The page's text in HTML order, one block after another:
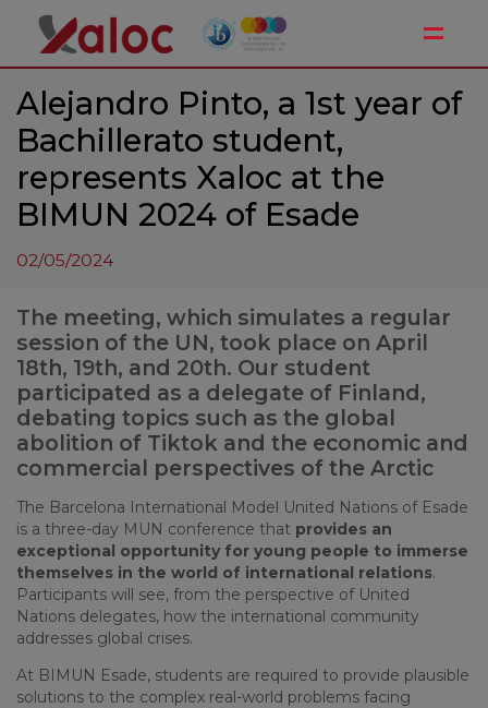
Alejandro Pinto, a 1st year of
Bachillerato student,
represents Xaloc at the
BIMUN 2024 of Esade
02/05/2024
The meeting, which simulates a regular
session of the UN, took place on April
18th, 19th, and 20th. Our student
participated as a delegate of Finland,
debating topics such as the global
abolition of Tiktok and the economic and
commercial perspectives of the Arctic
The Barcelona International Model United Nations of Esade
is a three-day MUN conference that provides an
exceptional opportunity for young people to immerse
themselves in the world of international relations.
Participants will see, from the perspective of United
Nations delegates, how the international community
addresses global crises.
At BIMUN Esade, students are required to provide plausible
solutions to the complex real-world problems facing